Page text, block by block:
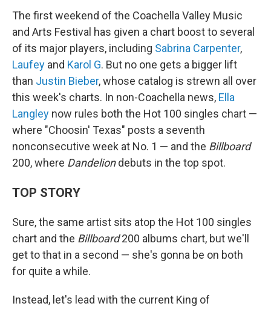
The first weekend of the Coachella Valley Music
and Arts Festival has given a chart boost to several
of its major players, including Sabrina Carpenter,
Laufey and Karol G. But no one gets a bigger lift
than Justin Bieber, whose catalog is strewn all over
this week's charts. In non-Coachella news, Ella
Langley now rules both the Hot 100 singles chart —
where "Choosin' Texas" posts a seventh
nonconsecutive week at No. 1 — and the Billboard
200, where Dandeliondebuts in the top spot.
TOP STORY
Sure, the same artist sits atop the Hot 100 singles
chart and the Billboard200 albums chart, but we'll
get to that in a second — she's gonna be on both
for quite a while.
Instead, let's lead with the current King of